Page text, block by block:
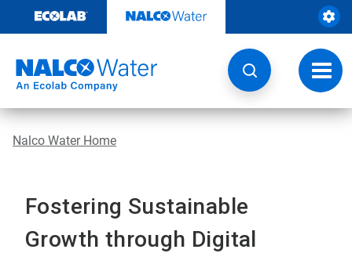
content
Nalco Water Home
Fostering Sustainable
Growth through Digital